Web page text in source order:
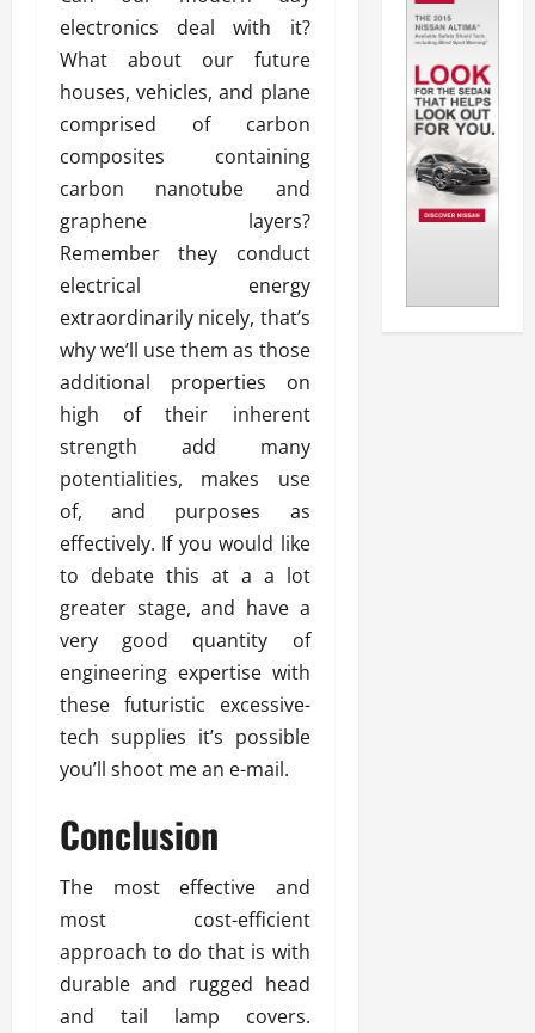
electronics deal with it?
What about our future
houses, vehicles, and plane
comprised of carbon
composites containing
carbon nanotube and
graphene layers?
Remember they conduct
electrical energy
extraordinarily nicely, that’s
why we’ll use them as those
additional properties on
high of their inherent
strength add many
potentialities, makes use
of, and purposes as
effectively. If you would like
to debate this at a a lot
greater stage, and have a
very good quantity of
engineering expertise with
these futuristic excessive-
tech supplies it’s possible
you’ll shoot me an e-mail.
Conclusion
The most effective and
most cost-efficient
approach to do that is with
durable and rugged head
and tail lamp covers.